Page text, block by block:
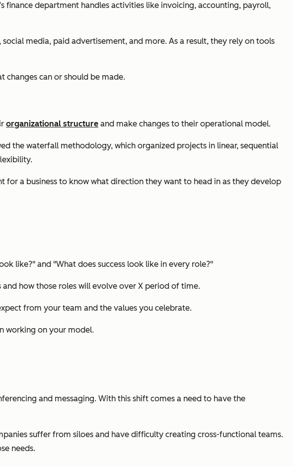
finance department handles activities like invoicing, accounting, payroll,
media, paid advertisement, and more. As a result, they rely on tools
changes can or should be made.
organizational structure and make changes to their operational model.
the waterfall methodology, which organized projects in linear, sequential
for a business to know what direction they want to head in as they develop
like?" and "What does success look like in every role?"
and how those roles will evolve over X period of time.
from your team and the values you celebrate.
working on your model.
and messaging. With this shift comes a need to have the
suffer from siloes and have difficulty creating cross-functional teams.
needs.